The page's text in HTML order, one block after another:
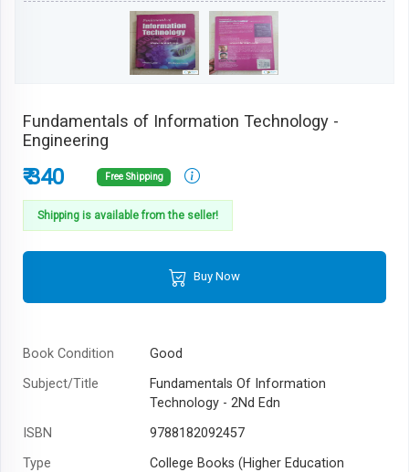
Fundamentals of Information Technology -
Engineering
₹ 340 Free Shipping
Shipping is available from the seller!
Buy Now
Book Condition
Good
Subject/Title
Fundamentals Of Information
Technology - 2Nd Edn
ISBN
9788182092457
Type
College Books (Higher Education